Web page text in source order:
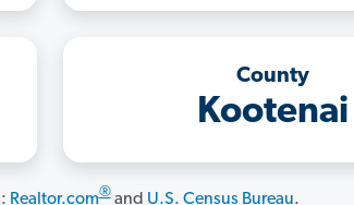
County
Kootenai
Realtor.com®and U.S. Census Bureau.